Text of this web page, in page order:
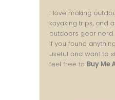
I love making
kayaking trips, and
outdoors gear nerd.
If you found
useful and want to
feel free to Buy Me